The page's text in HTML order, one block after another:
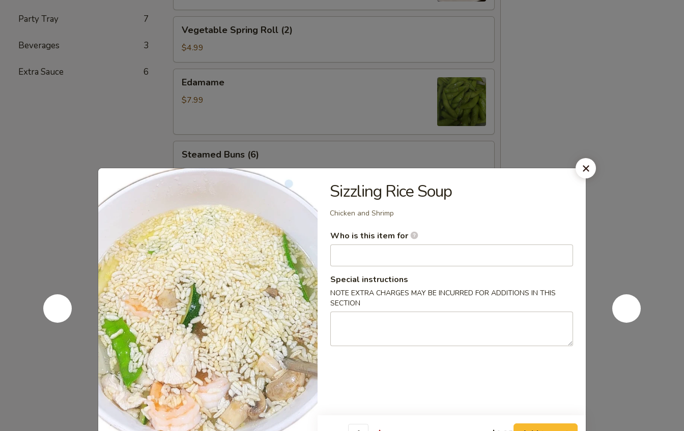
Party Tray 7
Beverages 3
Extra Sauce 6
Spring
Roll
(2)
Vegetable Spring Roll (2)
$4.99
Edamame
$7.99
Buns
(6)
Steamed Buns (6)
$9.99
Donuts
(10)
Chinese Donuts (10)
$8.25
Sesame
Balls
(8)
Sesame Balls (8)
$8.49
Salad
Avocado
Salad
Avocado Salad
$6.25
Sizzling Rice Soup
Chicken and Shrimp
Who is this item for
Special instructions
NOTE EXTRA CHARGES MAY BE INCURRED FOR ADDITIONS IN THIS
SECTION